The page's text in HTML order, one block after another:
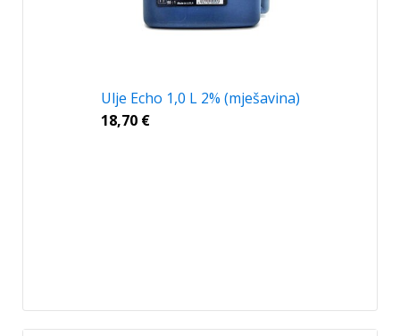
Ulje Echo 1,0 L 2% (mješavina)
18,70 €